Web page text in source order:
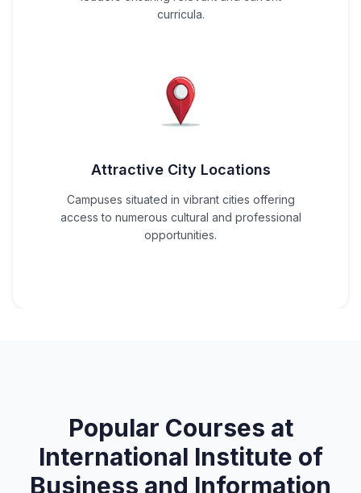
curricula.
Attractive City Locations
Campuses situated in vibrant cities offering
access to numerous cultural and professional
opportunities.
Popular Courses at
International Institute of
Business and Information